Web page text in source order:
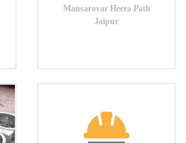
Mansarovar Heera Path
Jaipur